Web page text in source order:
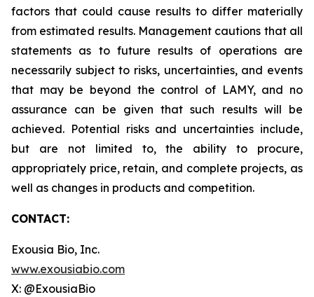
factors that could cause results to differ materially
from estimated results. Management cautions that all
statements as to future results of operations are
necessarily subject to risks, uncertainties, and events
that may be beyond the control of LAMY, and no
assurance can be given that such results will be
achieved. Potential risks and uncertainties include,
but are not limited to, the ability to procure,
appropriately price, retain, and complete projects, as
well as changes in products and competition.
CONTACT:
Exousia Bio, Inc.
www.exousiabio.com
X: @ExousiaBio